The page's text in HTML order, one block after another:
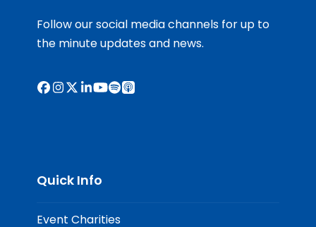
Follow our social media channels for up to
the minute updates and news.
Facebook
Instagram
X LinkedIn
YouTube
Spotify
Apple
Quick Info
Event Charities